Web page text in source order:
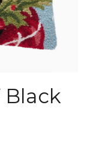
Black